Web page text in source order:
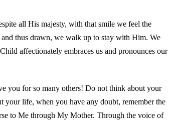
all His majesty, with that smile we feel the
thus drawn, we walk up to stay with Him. We
affectionately embraces us and pronounces our
you for so many others! Do not think about your
life, when you have any doubt, remember the
to Me through My Mother. Through the voice of